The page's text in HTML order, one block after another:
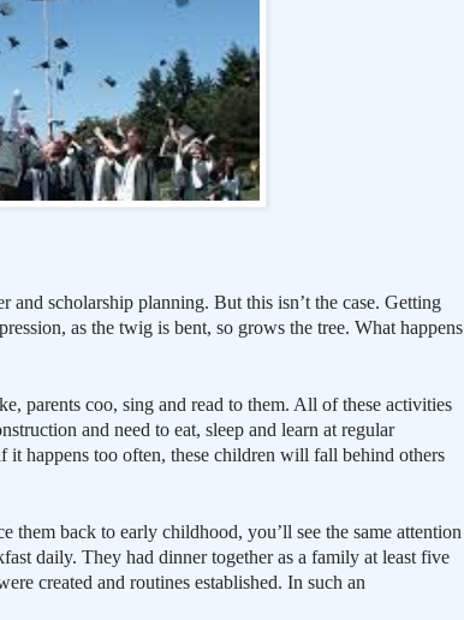
and scholarship planning. But this isn’t the case. Getting
as the twig is bent, so grows the tree. What happens
parents coo, sing and read to them. All of these activities
and need to eat, sleep and learn at regular
happens too often, these children will fall behind others
them back to early childhood, you’ll see the same attention
daily. They had dinner together as a family at least five
created and routines established. In such an